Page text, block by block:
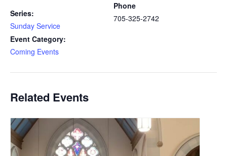
Series:
Sunday Service
Event Category:
Coming Events
Phone
705-325-2742
Related Events